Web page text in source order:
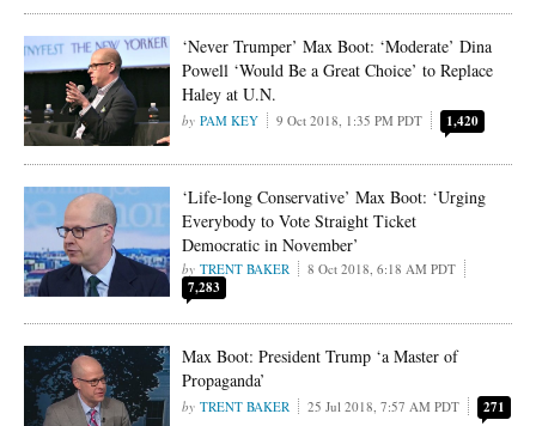
‘Never Trumper’ Max Boot: ‘Moderate’ Dina
Powell ‘Would Be a Great Choice’ to Replace
Haley at U.N.
PAM KEY 9 Oct 2018, 1:35 PM PDT 1,420
‘Life-long Conservative’ Max Boot: ‘Urging
Everybody to Vote Straight Ticket
Democratic in November’
TRENT BAKER 8 Oct 2018, 6:18 AM PDT
7,283
Max Boot: President Trump ‘a Master of
Propaganda’
TRENT BAKER 25 Jul 2018, 7:57 AM PDT 271